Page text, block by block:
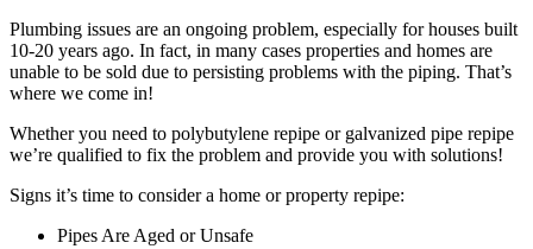
Plumbing issues are an ongoing problem, especially for houses built
10-20 years ago. In fact, in many cases properties and homes are
unable to be sold due to persisting problems with the piping. That’s
where we come in!
Whether you need to polybutylene repipe or galvanized pipe repipe
we’re qualified to fix the problem and provide you with solutions!
Signs it’s time to consider a home or property repipe:
Pipes Are Aged or Unsafe